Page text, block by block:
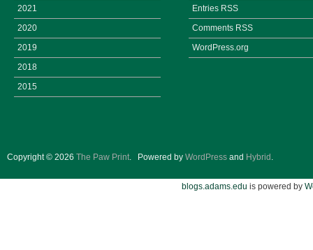
2021
2020
2019
2018
2015
Entries RSS
Comments RSS
WordPress.org
Copyright © 2026 The Paw Print. Powered by WordPress and Hybrid .
blogs.adams.edu is powered by